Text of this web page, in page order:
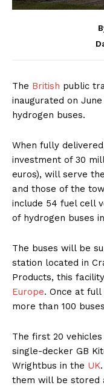
The British public
inaugurated on
hydrogen buses.
When fully
investment of 30
euros), will serve
and those of the
include 54 fuel cell
of hydrogen buses
The buses will be
station located in
Products, this
Europe. Once at
more than 100
The first 20
single-decker GB
Wrightbus in the UK
them will be stored